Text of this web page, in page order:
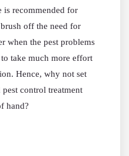
is recommended for
off the need for
when the pest problems
take much more effort
Hence, why not set
control treatment
hand?